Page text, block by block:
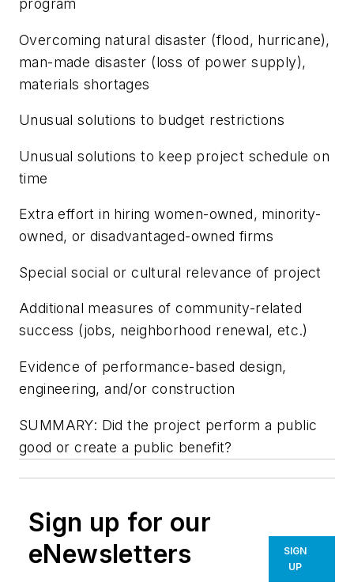
program
Overcoming natural disaster (flood, hurricane),
man-made disaster (loss of power supply),
materials shortages
Unusual solutions to budget restrictions
Unusual solutions to keep project schedule on
time
Extra effort in hiring women-owned, minority-
owned, or disadvantaged-owned firms
Special social or cultural relevance of project
Additional measures of community-related
success (jobs, neighborhood renewal, etc.)
Evidence of performance-based design,
engineering, and/or construction
SUMMARY: Did the project perform a public
good or create a public benefit?
Sign up for our
eNewsletters
SIGN
UP